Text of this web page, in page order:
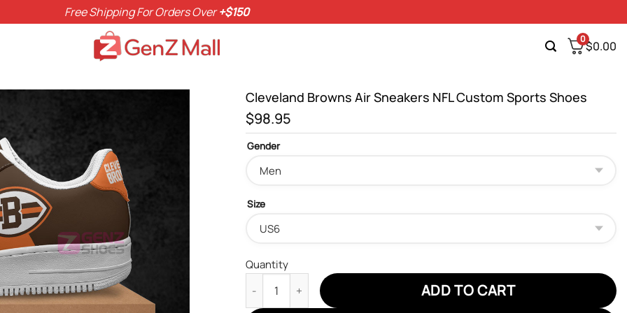
Free Shipping For Orders Over+$150
0$0.00
Cleveland Browns Air Sneakers NFL Custom Sports Shoes
$98.95
Gender
Size
Quantity
Cleveland Browns Air Sneakers NFL Custom Sports Shoes quantity
ADD TO CART